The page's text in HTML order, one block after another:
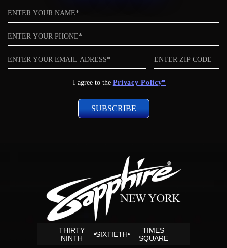
Name
Phone
Email
ZIP
code
I agree to the Privacy Policy*
THIRTY
NINTH
SIXTIETH
TIMES
SQUARE